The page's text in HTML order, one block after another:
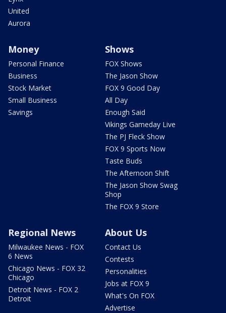
United
Aurora
Money
Personal Finance
Business
Stock Market
Small Business
Savings
Shows
FOX Shows
The Jason Show
FOX 9 Good Day
All Day
Enough Said
Vikings Gameday Live
The PJ Fleck Show
FOX 9 Sports Now
Taste Buds
The Afternoon Shift
The Jason Show Swag
Shop
The FOX 9 Store
Regional News
Milwaukee News - FOX
6 News
Chicago News - FOX 32
Chicago
Detroit News - FOX 2
Detroit
About Us
Contact Us
Contests
Personalities
Jobs at FOX 9
What's On FOX
Advertise